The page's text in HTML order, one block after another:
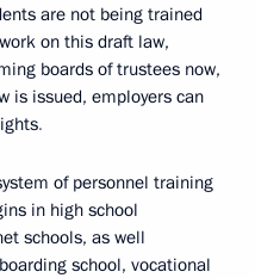
are not being trained
on this draft law,
boards of trustees now,
is issued, employers can
.
of personnel training
in high school
schools, as well
school, vocational